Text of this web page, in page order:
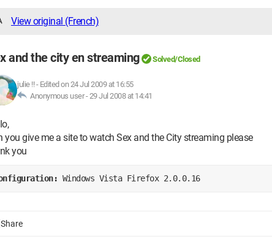
View original (French)
and the city en streaming Solved/Closed
julie !!- Edited on 24 Jul 2009 at 16:55
Anonymous user -29 Jul 2008 at 14:41
you give me a site to watch Sex and the City streaming please
you
Windows Vista Firefox 2.0.0.16
Share